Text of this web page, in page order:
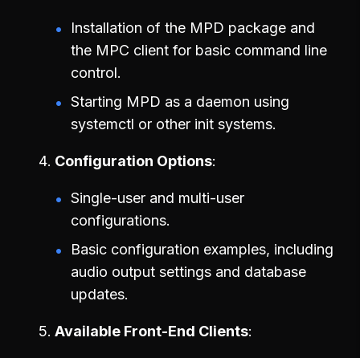
Installation of the MPD package and
the MPC client for basic command line
control.
Starting MPD as a daemon using
systemctl or other init systems.
Configuration Options
Single-user and multi-user
configurations.
Basic configuration examples, including
audio output settings and database
updates.
Available Front-End Clients